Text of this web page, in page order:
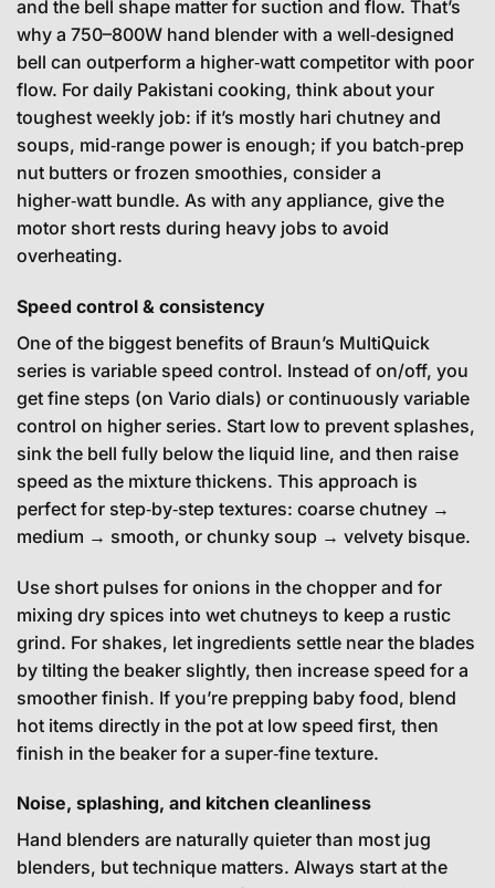
and the bell shape matter for suction and flow. That’s
why a 750–800W hand blender with a well‑designed
bell can outperform a higher‑watt competitor with poor
flow. For daily Pakistani cooking, think about your
toughest weekly job: if it’s mostly hari chutney and
soups, mid‑range power is enough; if you batch‑prep
nut butters or frozen smoothies, consider a
higher‑watt bundle. As with any appliance, give the
motor short rests during heavy jobs to avoid
overheating.
Speed control & consistency
One of the biggest benefits of Braun’s MultiQuick
series is variable speed control. Instead of on/off, you
get fine steps (on Vario dials) or continuously variable
control on higher series. Start low to prevent splashes,
sink the bell fully below the liquid line, and then raise
speed as the mixture thickens. This approach is
perfect for step‑by‑step textures: coarse chutney →
medium → smooth, or chunky soup → velvety bisque.
Use short pulses for onions in the chopper and for
mixing dry spices into wet chutneys to keep a rustic
grind. For shakes, let ingredients settle near the blades
by tilting the beaker slightly, then increase speed for a
smoother finish. If you’re prepping baby food, blend
hot items directly in the pot at low speed first, then
finish in the beaker for a super‑fine texture.
Noise, splashing, and kitchen cleanliness
Hand blenders are naturally quieter than most jug
blenders, but technique matters. Always start at the